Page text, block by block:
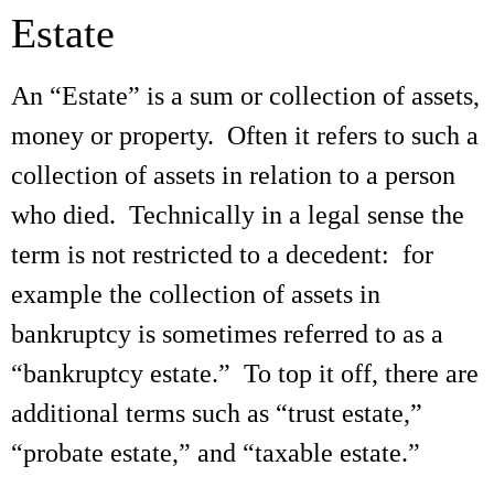
Estate
An “Estate” is a sum or collection of assets,
money or property. Often it refers to such a
collection of assets in relation to a person
who died. Technically in a legal sense the
term is not restricted to a decedent: for
example the collection of assets in
bankruptcy is sometimes referred to as a
“bankruptcy estate.” To top it off, there are
additional terms such as “trust estate,”
“probate estate,” and “taxable estate.”